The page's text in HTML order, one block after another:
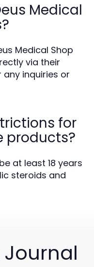
Medical
Medical Shop
via their
inquiries or
for
products?
at least 18 years
steroids and
Journal